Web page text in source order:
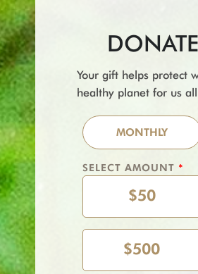
Your gift helps protect
healthy planet for us
MONTHLY
SELECT AMOUNT *
$50
$500